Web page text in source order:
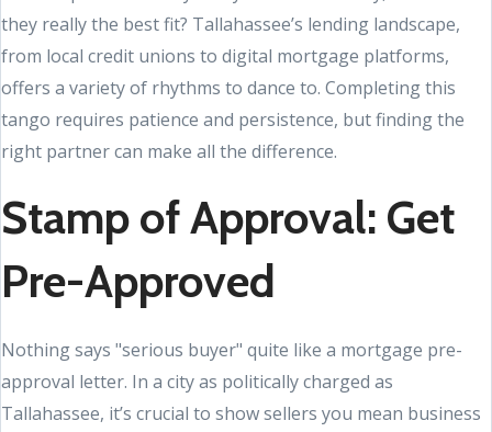
they really the best fit? Tallahassee’s lending landscape,
from local credit unions to digital mortgage platforms,
offers a variety of rhythms to dance to. Completing this
tango requires patience and persistence, but finding the
right partner can make all the difference.
Stamp of Approval: Get
Pre-Approved
Nothing says "serious buyer" quite like a mortgage pre-
approval letter. In a city as politically charged as
Tallahassee, it’s crucial to show sellers you mean business